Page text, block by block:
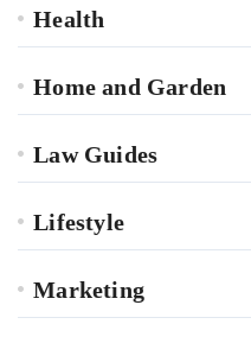
Health
Home and Garden
Law Guides
Lifestyle
Marketing